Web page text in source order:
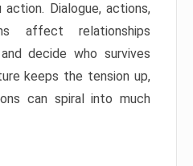
Dialogue, actions,
affect relationships
decide who survives
keeps the tension up,
can spiral into much